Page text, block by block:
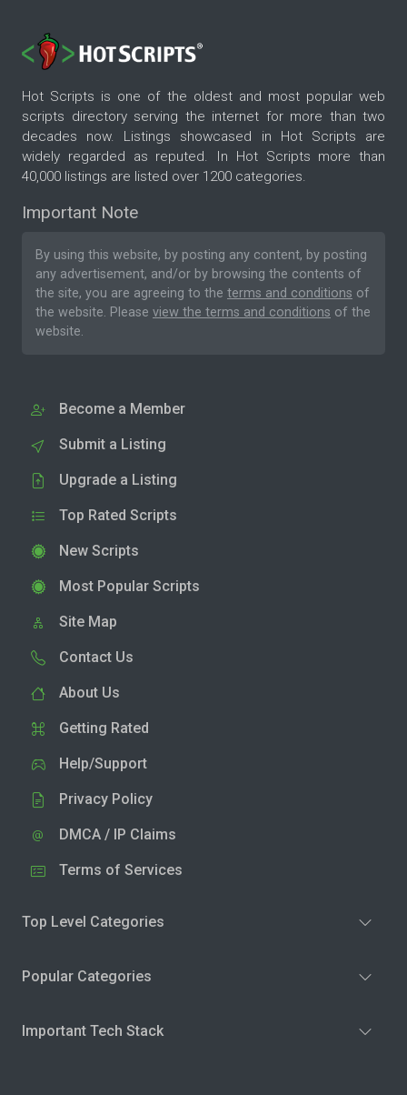
Hot Scripts is one of the oldest and most popular web
scripts directory serving the internet for more than two
decades now. Listings showcased in Hot Scripts are
widely regarded as reputed. In Hot Scripts more than
40,000 listings are listed over 1200 categories.
Important Note
By using this website, by posting any content, by posting
any advertisement, and/or by browsing the contents of
the site, you are agreeing to the terms and conditions of
the website. Please view the terms and conditions of the
website.
Become a Member
Submit a Listing
Upgrade a Listing
Top Rated Scripts
New Scripts
Most Popular Scripts
Site Map
Contact Us
About Us
Getting Rated
Help/Support
Privacy Policy
DMCA / IP Claims
Terms of Services
Top Level Categories
Popular Categories
Important Tech Stack